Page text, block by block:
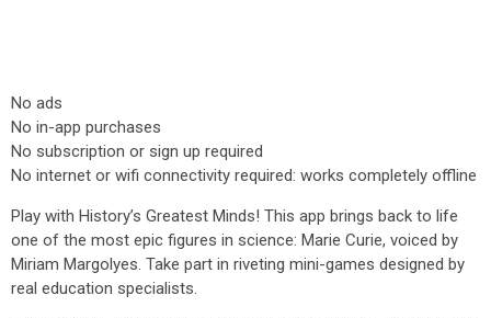
No ads
No in-app purchases
No subscription or sign up required
No internet or wifi connectivity required: works completely offline
Play with History’s Greatest Minds! This app brings back to life
one of the most epic figures in science: Marie Curie, voiced by
Miriam Margolyes. Take part in riveting mini-games designed by
real education specialists.